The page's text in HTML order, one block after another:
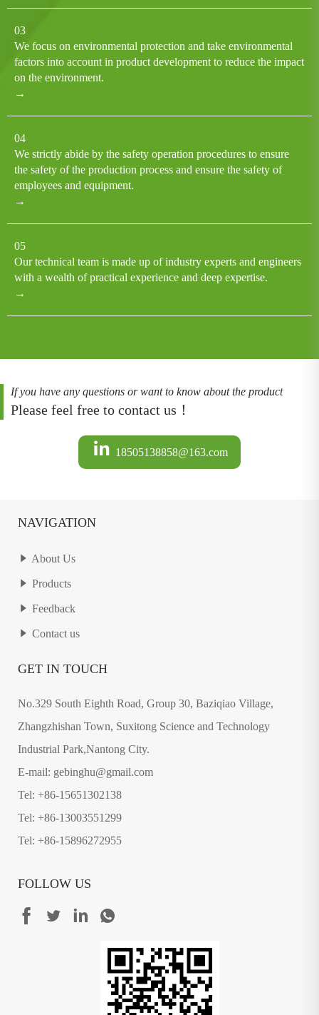
03
We focus on environmental protection and take environmental
factors into account in product development to reduce the impact
on the environment.
→
04
We strictly abide by the safety operation procedures to ensure
the safety of the production process and ensure the safety of
employees and equipment.
→
05
Our technical team is made up of industry experts and engineers
with a wealth of practical experience and deep expertise.
→
If you have any questions or want to know about the product
Please feel free to contact us！
18505138858@163.com
NAVIGATION
About Us
Products
Feedback
Contact us
GET IN TOUCH
No.329 South Eighth Road, Group 30, Baziqiao Village,
Zhangzhishan Town, Suxitong Science and Technology
Industrial Park,Nantong City.
E-mail: gebinghu@gmail.com
Tel: +86-15651302138
Tel: +86-13003551299
Tel: +86-15896272955
FOLLOW US